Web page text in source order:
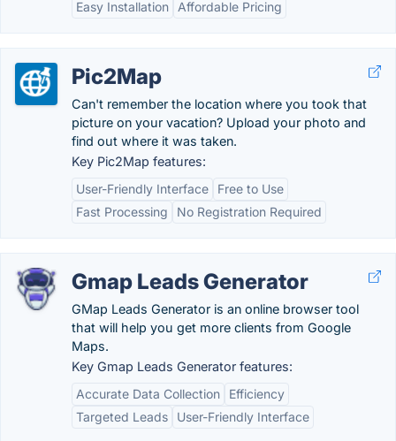
Easy Installation Affordable Pricing
Pic2Map
Can't remember the location where you took that
picture on your vacation? Upload your photo and
find out where it was taken.
Key Pic2Map features:
User-Friendly Interface
Free to Use
Fast Processing
No Registration Required
Gmap Leads Generator
GMap Leads Generator is an online browser tool
that will help you get more clients from Google
Maps.
Key Gmap Leads Generator features:
Accurate Data Collection
Efficiency
Targeted Leads
User-Friendly Interface